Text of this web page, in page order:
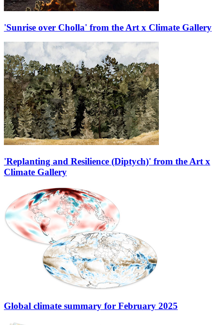
'Sunrise over Cholla' from the Art x Climate Gallery
'Replanting and Resilience (Diptych)' from the Art x
Climate Gallery
Global climate summary for February 2025